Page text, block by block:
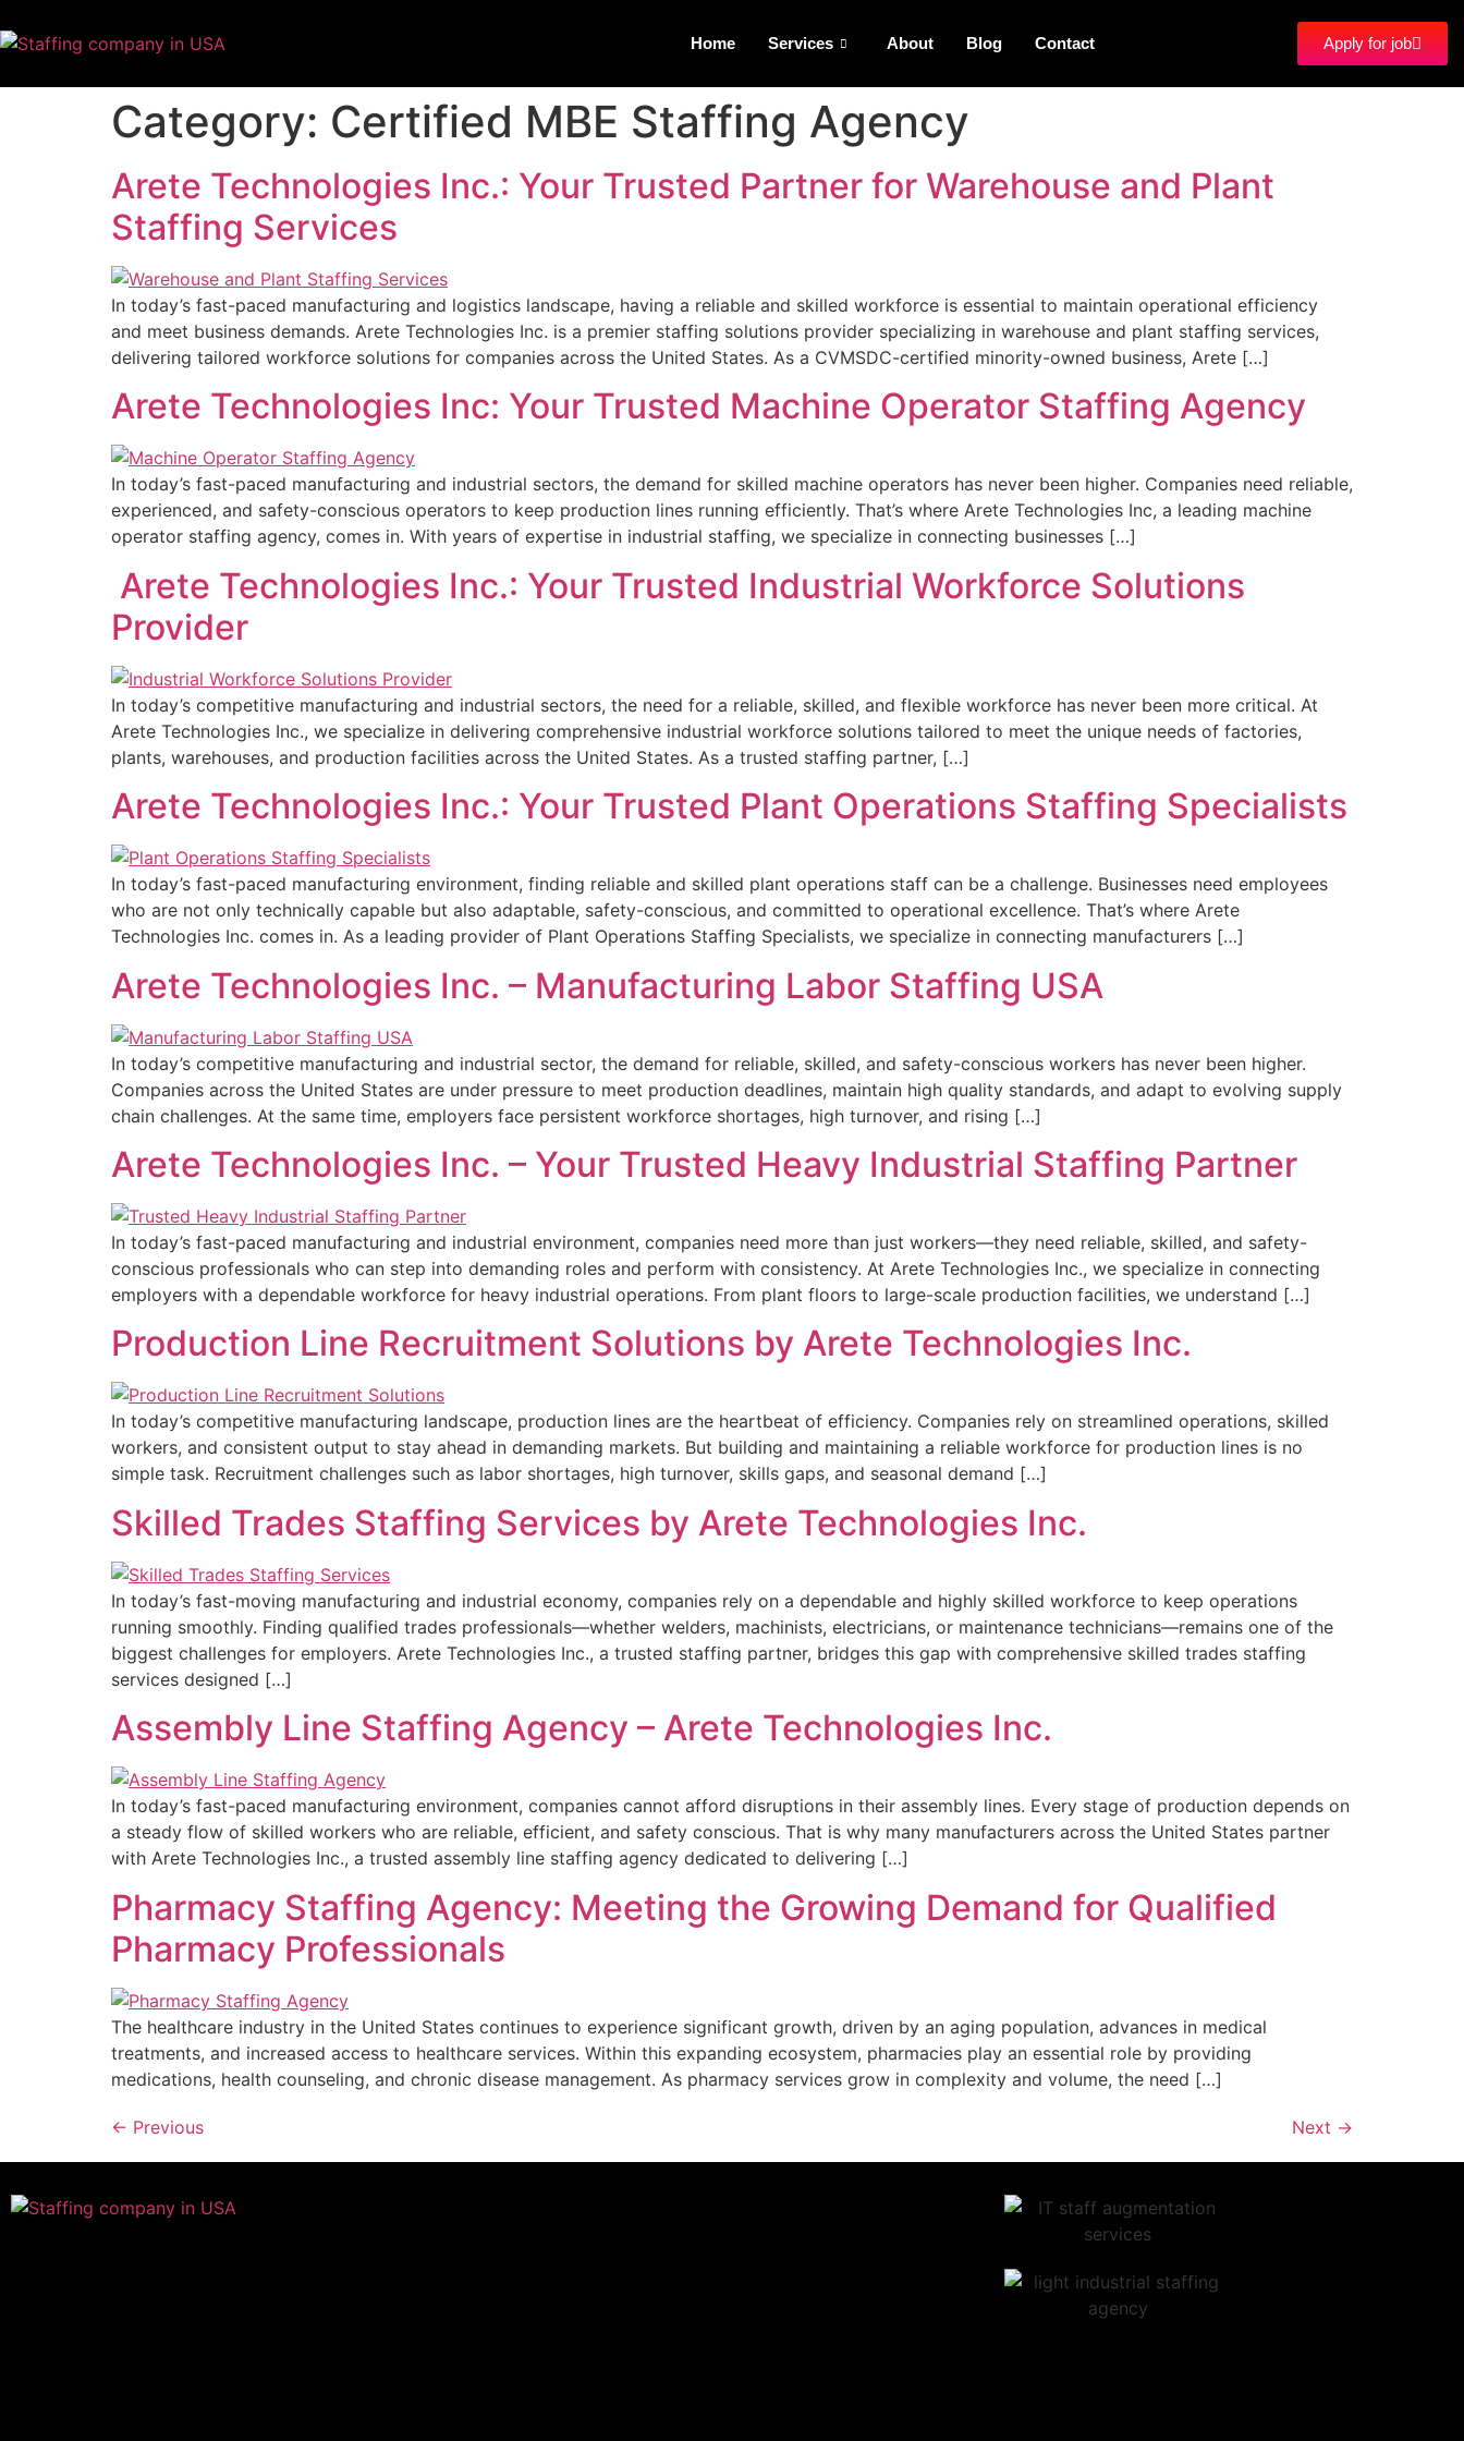
Home Services About Blog Contact Apply for job
Category: Certified MBE Staffing Agency
Arete Technologies Inc.: Your Trusted Partner for Warehouse and Plant
Staffing Services
In today’s fast-paced manufacturing and logistics landscape, having a reliable and skilled workforce is essential to maintain operational efficiency
and meet business demands. Arete Technologies Inc. is a premier staffing solutions provider specializing in warehouse and plant staffing services,
delivering tailored workforce solutions for companies across the United States. As a CVMSDC-certified minority-owned business, Arete […]
Arete Technologies Inc: Your Trusted Machine Operator Staffing Agency
In today’s fast-paced manufacturing and industrial sectors, the demand for skilled machine operators has never been higher. Companies need reliable,
experienced, and safety-conscious operators to keep production lines running efficiently. That’s where Arete Technologies Inc, a leading machine
operator staffing agency, comes in. With years of expertise in industrial staffing, we specialize in connecting businesses […]
Arete Technologies Inc.: Your Trusted Industrial Workforce Solutions
Provider
In today’s competitive manufacturing and industrial sectors, the need for a reliable, skilled, and flexible workforce has never been more critical. At
Arete Technologies Inc., we specialize in delivering comprehensive industrial workforce solutions tailored to meet the unique needs of factories,
plants, warehouses, and production facilities across the United States. As a trusted staffing partner, […]
Arete Technologies Inc.: Your Trusted Plant Operations Staffing Specialists
In today’s fast-paced manufacturing environment, finding reliable and skilled plant operations staff can be a challenge. Businesses need employees
who are not only technically capable but also adaptable, safety-conscious, and committed to operational excellence. That’s where Arete
Technologies Inc. comes in. As a leading provider of Plant Operations Staffing Specialists, we specialize in connecting manufacturers […]
Arete Technologies Inc. – Manufacturing Labor Staffing USA
In today’s competitive manufacturing and industrial sector, the demand for reliable, skilled, and safety-conscious workers has never been higher.
Companies across the United States are under pressure to meet production deadlines, maintain high quality standards, and adapt to evolving supply
chain challenges. At the same time, employers face persistent workforce shortages, high turnover, and rising […]
Arete Technologies Inc. – Your Trusted Heavy Industrial Staffing Partner
In today’s fast-paced manufacturing and industrial environment, companies need more than just workers—they need reliable, skilled, and safety-
conscious professionals who can step into demanding roles and perform with consistency. At Arete Technologies Inc., we specialize in connecting
employers with a dependable workforce for heavy industrial operations. From plant floors to large-scale production facilities, we understand […]
Production Line Recruitment Solutions by Arete Technologies Inc.
In today’s competitive manufacturing landscape, production lines are the heartbeat of efficiency. Companies rely on streamlined operations, skilled
workers, and consistent output to stay ahead in demanding markets. But building and maintaining a reliable workforce for production lines is no
simple task. Recruitment challenges such as labor shortages, high turnover, skills gaps, and seasonal demand […]
Skilled Trades Staffing Services by Arete Technologies Inc.
In today’s fast-moving manufacturing and industrial economy, companies rely on a dependable and highly skilled workforce to keep operations
running smoothly. Finding qualified trades professionals—whether welders, machinists, electricians, or maintenance technicians—remains one of the
biggest challenges for employers. Arete Technologies Inc., a trusted staffing partner, bridges this gap with comprehensive skilled trades staffing
services designed […]
Assembly Line Staffing Agency – Arete Technologies Inc.
In today’s fast-paced manufacturing environment, companies cannot afford disruptions in their assembly lines. Every stage of production depends on
a steady flow of skilled workers who are reliable, efficient, and safety conscious. That is why many manufacturers across the United States partner
with Arete Technologies Inc., a trusted assembly line staffing agency dedicated to delivering […]
Pharmacy Staffing Agency: Meeting the Growing Demand for Qualified
Pharmacy Professionals
The healthcare industry in the United States continues to experience significant growth, driven by an aging population, advances in medical
treatments, and increased access to healthcare services. Within this expanding ecosystem, pharmacies play an essential role by providing
medications, health counseling, and chronic disease management. As pharmacy services grow in complexity and volume, the need […]
← Previous Next →